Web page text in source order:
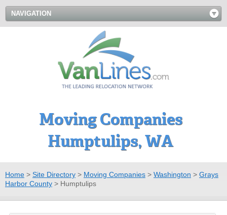
NAVIGATION
Moving Companies
Humptulips, WA
Home > Site Directory > Moving Companies > Washington > Grays
Harbor County > Humptulips